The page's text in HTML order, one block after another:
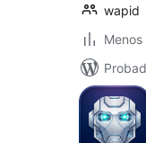
wapid